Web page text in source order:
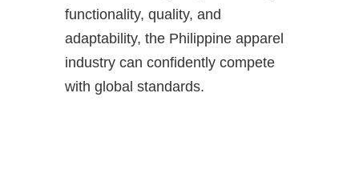
functionality, quality, and
adaptability, the Philippine apparel
industry can confidently compete
with global standards.